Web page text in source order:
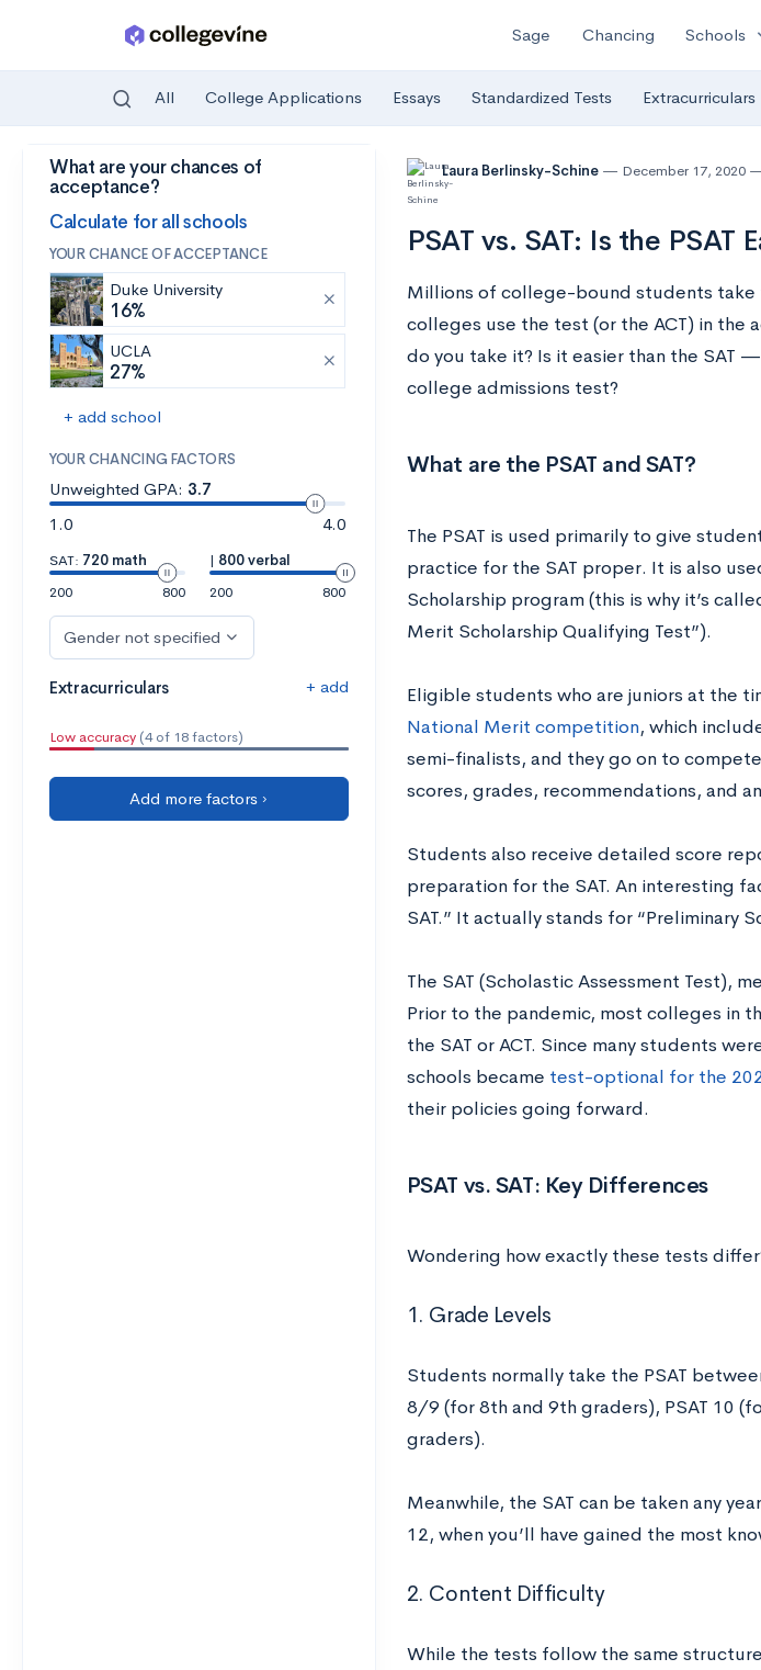
Skip to main content
Sage Chancing Schools
All College Applications Essays Standardized Tests Extracurriculars
What are your chances of
acceptance?
Calculate for all schools
YOUR CHANCE OF ACCEPTANCE
Duke University
16%
UCLA
27%
+ add school
YOUR CHANCING FACTORS
Unweighted GPA: 3.7
1.0
4.0
SAT: 720 math
200
800
| 800 verbal
200
800
Gender not specified
Extracurriculars + add
Low accuracy (4 of 18 factors)
Add more factors ›
Laura Berlinsky-Schine December 17, 2020
PSAT vs. SAT: Is the PSAT
Millions of college-bound students take
colleges use the test (or the ACT) in the
do you take it? Is it easier than the SAT
college admissions test?
What are the PSAT and SAT?
The PSAT is used primarily to give
practice for the SAT proper. It is also
Scholarship program (this is why it’s
Merit Scholarship Qualifying Test”).
Eligible students who are juniors at the
National Merit competition, which
semi-finalists, and they go on to
scores, grades, recommendations, and an
Students also receive detailed score
preparation for the SAT. An interesting
SAT.” It actually stands for “Preliminary
The SAT (Scholastic Assessment Test),
Prior to the pandemic, most colleges in
the SAT or ACT. Since many students
schools became test-optional for the
their policies going forward.
PSAT vs. SAT: Key Differences
Wondering how exactly these tests
1. Grade Levels
Students normally take the PSAT
8/9 (for 8th and 9th graders), PSAT 10
graders).
Meanwhile, the SAT can be taken any
12, when you’ll have gained the most
2. Content Difficulty
While the tests follow the same